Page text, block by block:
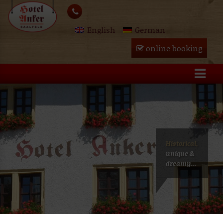
Skip
English
German
online booking
Historical,
unique &
dreamy...